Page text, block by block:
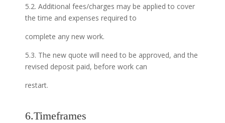
5.2. Additional fees/charges may be applied to cover
the time and expenses required to
complete any new work.
5.3. The new quote will need to be approved, and the
revised deposit paid, before work can
restart.
6.Timeframes